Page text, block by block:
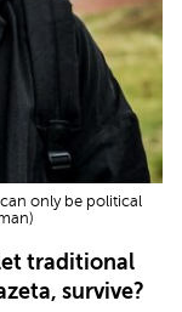
only be political
traditional
survive?